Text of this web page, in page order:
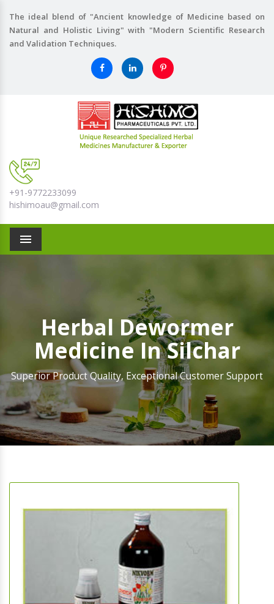
The ideal blend of "Ancient knowledge of Medicine based on
Natural and Holistic Living" with "Modern Scientific Research
and Validation Techniques.
+91-9772233099
hishimoau@gmail.com
Menu
Herbal Dewormer
Medicine In Silchar
Superior Product Quality, Exceptional Customer Support